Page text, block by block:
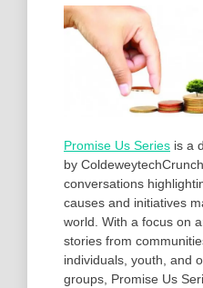
Promise Us Series is a
by
conversations
causes and initiatives
world. With a focus on
stories from
individuals, youth, and
groups, Promise Us